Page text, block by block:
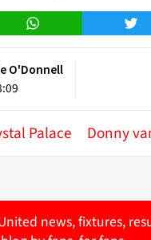
WhatsApp
O'Donnell
Palace Donny
news, fixtures,